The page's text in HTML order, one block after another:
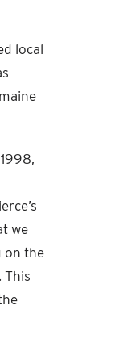
local
we
on the
This